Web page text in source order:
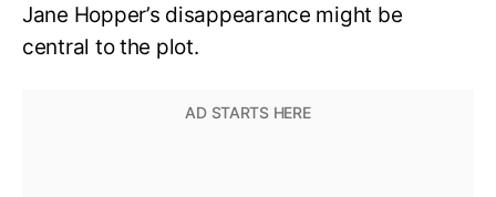
Jane Hopper’s disappearance might be
central to the plot.